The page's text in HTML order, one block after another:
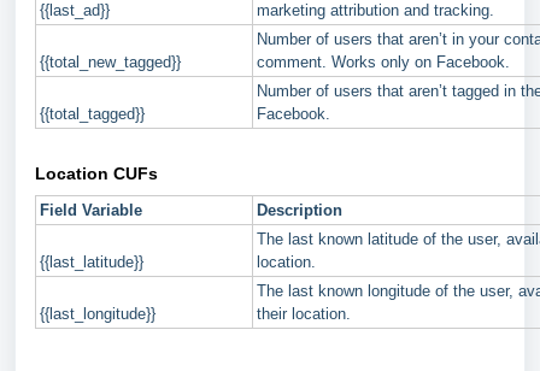
{{last_ad}}
marketing attribution and tracking.
{{total_new_tagged}}
Number of users that aren’t in your
comment. Works only on Facebook.
{{total_tagged}}
Number of users that aren’t tagged in
Facebook.
Location CUFs
Field Variable Description
{{last_latitude}}
The last known latitude of the user,
location.
{{last_longitude}}
The last known longitude of the user,
their location.